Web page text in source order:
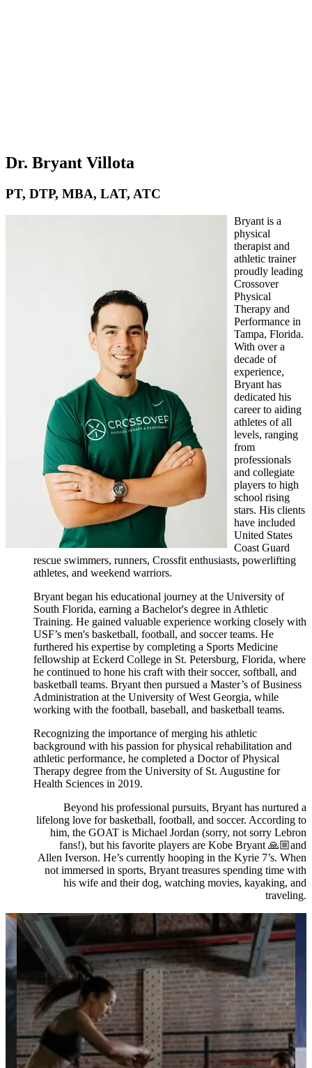
Dr. Bryant Villota
PT, DTP, MBA, LAT, ATC
Bryant is a
physical
therapist and
athletic trainer
proudly leading
Crossover
Physical
Therapy and
Performance in
Tampa, Florida.
With over a
decade of
experience,
Bryant has
dedicated his
career to aiding
athletes of all
levels, ranging
from
professionals
and collegiate
players to high
school rising
stars. His clients
have included
United States
Coast Guard
rescue swimmers, runners, Crossfit enthusiasts, powerlifting
athletes, and weekend warriors.
Bryant began his educational journey at the University of
South Florida, earning a Bachelor's degree in Athletic
Training. He gained valuable experience working closely with
USF’s men's basketball, football, and soccer teams. He
furthered his expertise by completing a Sports Medicine
fellowship at Eckerd College in St. Petersburg, Florida, where
he continued to hone his craft with their soccer, softball, and
basketball teams. Bryant then pursued a Master’s of Business
Administration at the University of West Georgia, while
working with the football, baseball, and basketball teams.
Recognizing the importance of merging his athletic
background with his passion for physical rehabilitation and
athletic performance, he completed a Doctor of Physical
Therapy degree from the University of St. Augustine for
Health Sciences in 2019.
Beyond his professional pursuits, Bryant has nurtured a
lifelong love for basketball, football, and soccer. According to
him, the GOAT is Michael Jordan (sorry, not sorry Lebron
fans!), but his favorite players are Kobe Bryant 🙏🏼and
Allen Iverson. He’s currently hooping in the Kyrie 7’s. When
not immersed in sports, Bryant treasures spending time with
his wife and their dog, watching movies, kayaking, and
traveling.